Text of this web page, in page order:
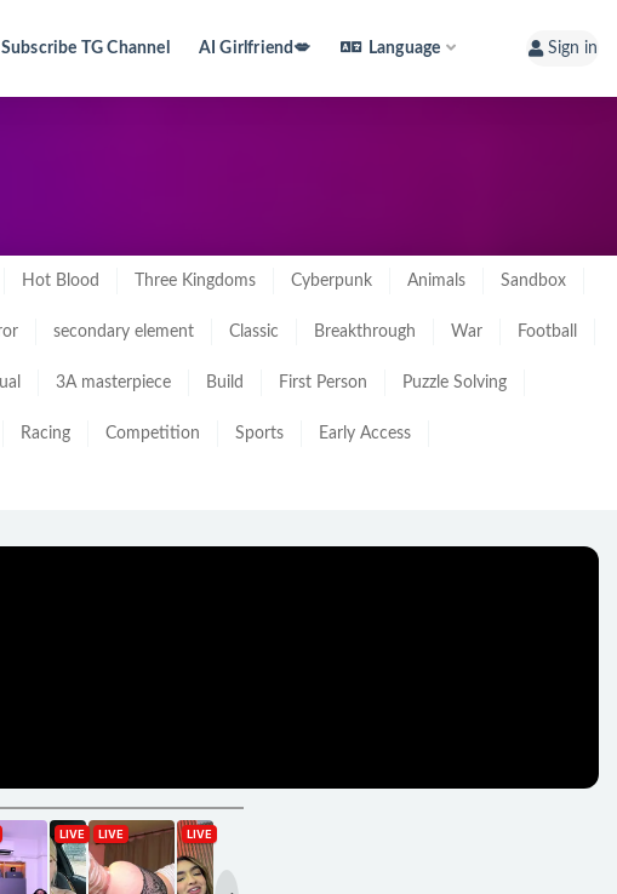
Subscribe TG Channel AI Girlfriend💋 Language Sign in
Hot Blood Three Kingdoms Cyberpunk Animals Sandbox
secondary element Classic Breakthrough War Football
3A masterpiece Build First Person Puzzle Solving
Racing Competition Sports Early Access